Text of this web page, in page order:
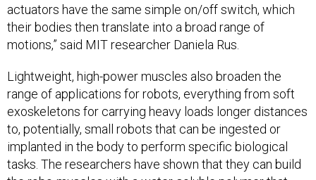
actuators have the same simple on/off switch, which
their bodies then translate into a broad range of
motions,” said MIT researcher Daniela Rus.
Lightweight, high-power muscles also broaden the
range of applications for robots, everything from soft
exoskeletons for carrying heavy loads longer distances
to, potentially, small robots that can be ingested or
implanted in the body to perform specific biological
tasks. The researchers have shown that they can build